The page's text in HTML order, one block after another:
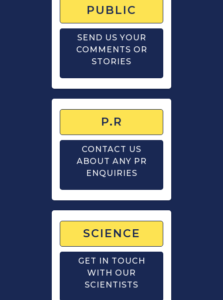
PUBLIC
SEND US YOUR
COMMENTS OR
STORIES
P.R
CONTACT US
ABOUT ANY PR
ENQUIRIES
SCIENCE
GET IN TOUCH
WITH OUR
SCIENTISTS